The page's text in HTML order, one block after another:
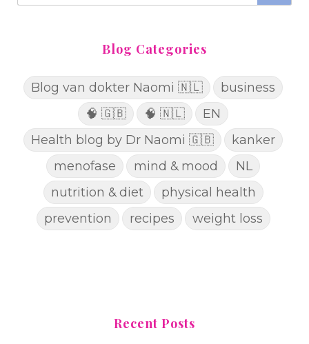
Blog Categories
Blog van dokter Naomi 🇳🇱
business
🧠 🇬🇧
🧠 🇳🇱
EN
Health blog by Dr Naomi 🇬🇧
kanker
menofase
mind & mood
NL
nutrition & diet
physical health
prevention
recipes weight loss
Recent Posts